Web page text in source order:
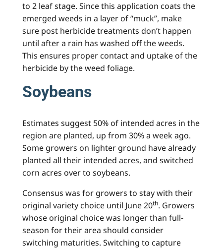
to 2 leaf stage. Since this application coats the
emerged weeds in a layer of “muck”, make
sure post herbicide treatments don’t happen
until after a rain has washed off the weeds.
This ensures proper contact and uptake of the
herbicide by the weed foliage.
Soybeans
Estimates suggest 50% of intended acres in the
region are planted, up from 30% a week ago.
Some growers on lighter ground have already
planted all their intended acres, and switched
corn acres over to soybeans.
Consensus was for growers to stay with their
original variety choice until June 20th. Growers
whose original choice was longer than full-
season for their area should consider
switching maturities. Switching to capture